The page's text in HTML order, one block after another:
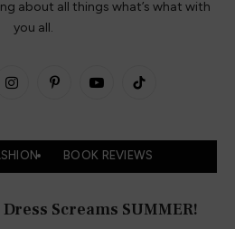
about all things what’s what with
you all.
InstagramPinterestYouTubeTikTok
BOOK REVIEWS
Screams SUMMER!